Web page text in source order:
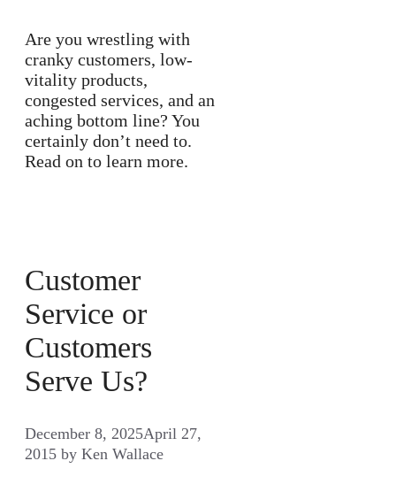
Are you wrestling with
cranky customers, low-
vitality products,
congested services, and an
aching bottom line? You
certainly don’t need to.
Read on to learn more.
Customer
Service or
Customers
Serve Us?
December 8, 2025April 27,
2015 by Ken Wallace